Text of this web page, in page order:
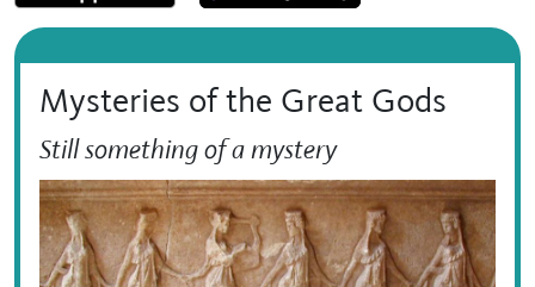
Mysteries of the Great Gods
Still something of a mystery